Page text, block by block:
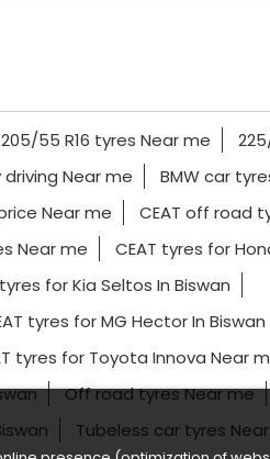
205/55 R16 tyres Near me
Near me
BMW car
Near me
CEAT off road
Near me
CEAT tyres for
for Kia Seltos In Biswan
tyres for MG Hector In Biswan
tyres for Toyota Innova Near
Off road tyres Near me
Tubeless car tyres